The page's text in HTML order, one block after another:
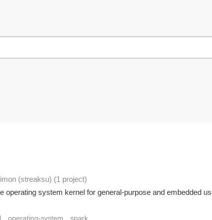
(streaksu) (1 project)
operating system kernel for general-purpose and embedded
operating-system spark